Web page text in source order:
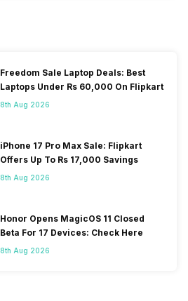
Freedom Sale Laptop Deals: Best
Laptops Under Rs 60,000 On Flipkart
8th Aug 2026
iPhone 17 Pro Max Sale: Flipkart
Offers Up To Rs 17,000 Savings
8th Aug 2026
Honor Opens MagicOS 11 Closed
Beta For 17 Devices: Check Here
8th Aug 2026